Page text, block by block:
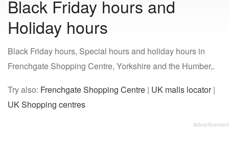
Black Friday hours and
Holiday hours
Black Friday hours, Special hours and holiday hours in
Frenchgate Shopping Centre, Yorkshire and the Humber,.
Try also: Frenchgate Shopping Centre | UK malls locator|
UK Shopping centres